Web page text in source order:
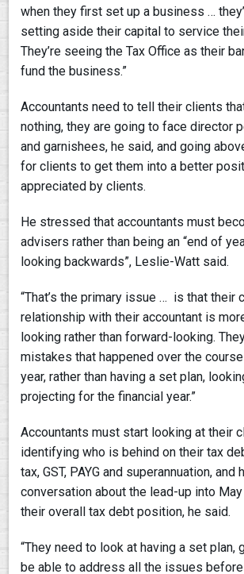
when they first set up a business …
setting aside their capital to service
They’re seeing the Tax Office as their
fund the business.”
Accountants need to tell their clients
nothing, they are going to face director
and garnishees, he said, and going
for clients to get them into a better
appreciated by clients.
He stressed that accountants must
advisers rather than being an “end of
looking backwards”, Leslie-Watt said.
“That’s the primary issue … is that their
relationship with their accountant is
looking rather than forward-looking.
mistakes that happened over the
year, rather than having a set plan,
projecting for the financial year.”
Accountants must start looking at their
identifying who is behind on their tax
tax, GST, PAYG and superannuation, and
conversation about the lead-up into
their overall tax debt position, he said.
“They need to look at having a set plan,
be able to address all the issues